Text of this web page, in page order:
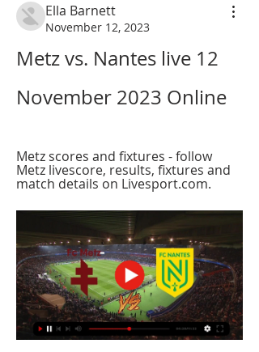
Ella Barnett
November 12, 2023
Metz vs. Nantes live 12
November 2023 Online
Metz scores and fixtures - follow
Metz livescore, results, fixtures and
match details on Livesport.com.